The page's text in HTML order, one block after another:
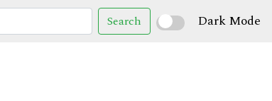
Search Dark Mode